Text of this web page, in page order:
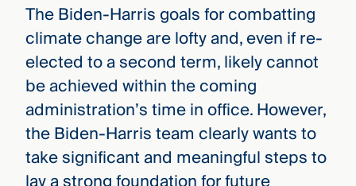
The Biden-Harris goals for combatting
climate change are lofty and, even if re-
elected to a second term, likely cannot
be achieved within the coming
administration’s time in office. However,
the Biden-Harris team clearly wants to
take significant and meaningful steps to